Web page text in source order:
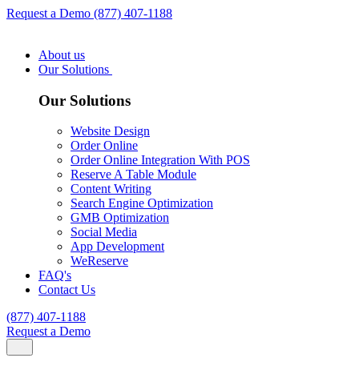
Request a Demo (877) 407-1188
About us
Our Solutions
Our Solutions
Website Design
Order Online
Order Online Integration With POS
Reserve A Table Module
Content Writing
Search Engine Optimization
GMB Optimization
Social Media
App Development
WeReserve
FAQ's
Contact Us
(877) 407-1188
Request a Demo